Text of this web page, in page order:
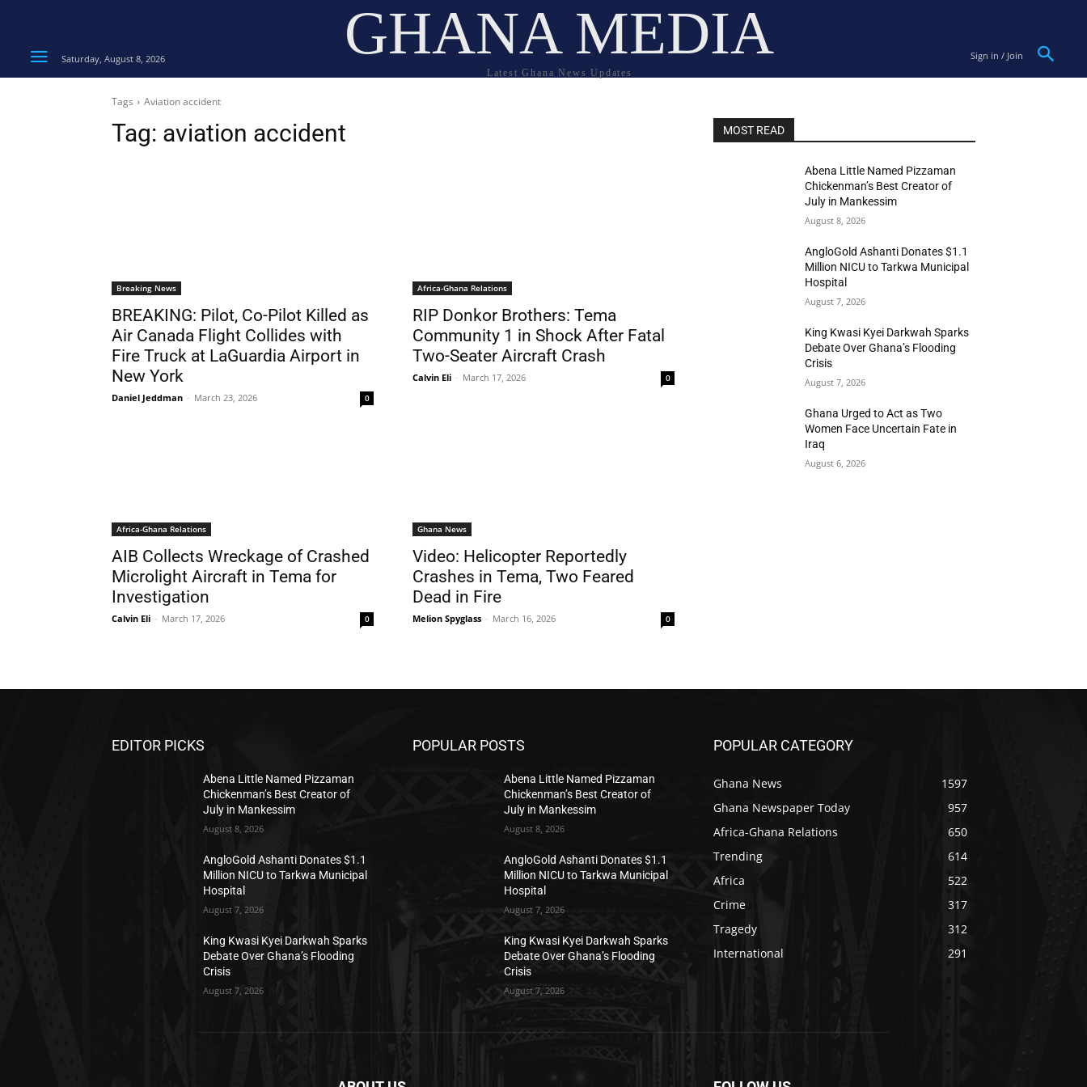
Saturday, August 8, 2026 GHANA MEDIA
Latest Ghana News Updates
Sign in / Join
Tags Aviation accident
Tag: aviation accident
Breaking News
BREAKING: Pilot, Co-Pilot Killed as
Air Canada Flight Collides with
Fire Truck at LaGuardia Airport in
New York
Daniel Jeddman - March 23, 2026 0
Africa-Ghana Relations
RIP Donkor Brothers: Tema
Community 1 in Shock After Fatal
Two-Seater Aircraft Crash
Calvin Eli - March 17, 2026 0
Africa-Ghana Relations
AIB Collects Wreckage of Crashed
Microlight Aircraft in Tema for
Investigation
Calvin Eli - March 17, 2026 0
Ghana News
Video: Helicopter Reportedly
Crashes in Tema, Two Feared
Dead in Fire
Melion Spyglass - March 16, 2026 0
MOST READ
Abena Little Named Pizzaman
Chickenman’s Best Creator of
July in Mankessim
August 8, 2026
AngloGold Ashanti Donates $1.1
Million NICU to Tarkwa Municipal
Hospital
August 7, 2026
King Kwasi Kyei Darkwah Sparks
Debate Over Ghana’s Flooding
Crisis
August 7, 2026
Ghana Urged to Act as Two
Women Face Uncertain Fate in
Iraq
August 6, 2026
EDITOR PICKS
Abena Little Named Pizzaman
Chickenman’s Best Creator of
July in Mankessim
August 8, 2026
AngloGold Ashanti Donates $1.1
Million NICU to Tarkwa Municipal
Hospital
August 7, 2026
King Kwasi Kyei Darkwah Sparks
Debate Over Ghana’s Flooding
Crisis
August 7, 2026
POPULAR POSTS
Abena Little Named Pizzaman
Chickenman’s Best Creator of
July in Mankessim
August 8, 2026
AngloGold Ashanti Donates $1.1
Million NICU to Tarkwa Municipal
Hospital
August 7, 2026
King Kwasi Kyei Darkwah Sparks
Debate Over Ghana’s Flooding
Crisis
August 7, 2026
POPULAR CATEGORY
Ghana News
1597
Ghana Newspaper Today
957
Africa-Ghana Relations
650
Trending
614
Africa
522
Crime
317
Tragedy
312
International
291